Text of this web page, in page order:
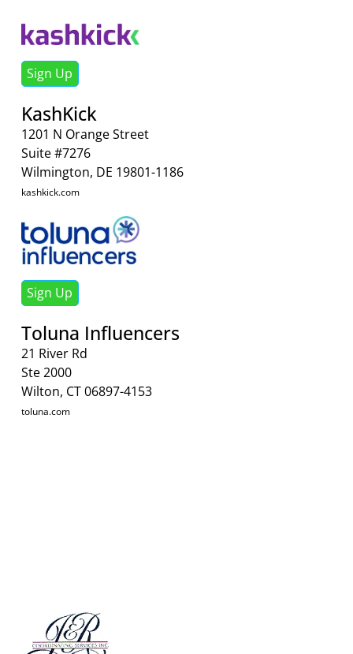
Sign Up
KashKick
1201 N Orange Street
Suite #7276
Wilmington, DE 19801-1186
kashkick.com
Sign Up
Toluna Influencers
21 River Rd
Ste 2000
Wilton, CT 06897-4153
toluna.com